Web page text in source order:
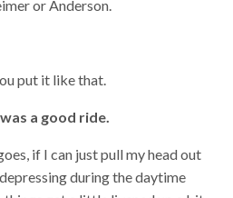
or Anderson.
put it like that.
a good ride.
if I can just pull my head out
depressing during the daytime